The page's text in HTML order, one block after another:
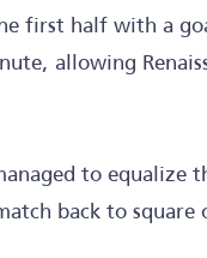
first half with a
allowing
to equalize
back to square